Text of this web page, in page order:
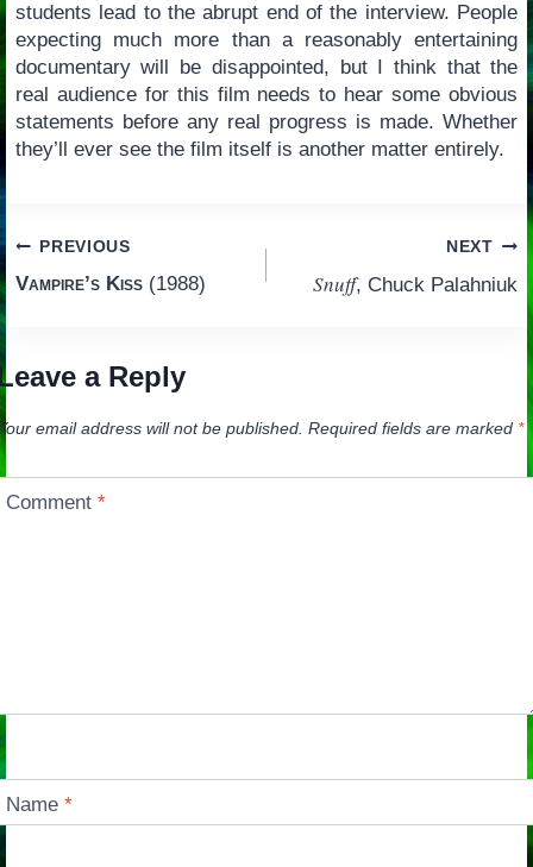
students lead to the abrupt end of the interview. People
expecting much more than a reasonably entertaining
documentary will be disappointed, but I think that the
real audience for this film needs to hear some obvious
statements before any real progress is made. Whether
they’ll ever see the film itself is another matter entirely.
Post
navigation
PREVIOUS
Vampire’s Kiss(1988)
NEXT
Snuff, Chuck Palahniuk
a Reply
email address will not be published. Required fields are marked *
Comment*
Name*